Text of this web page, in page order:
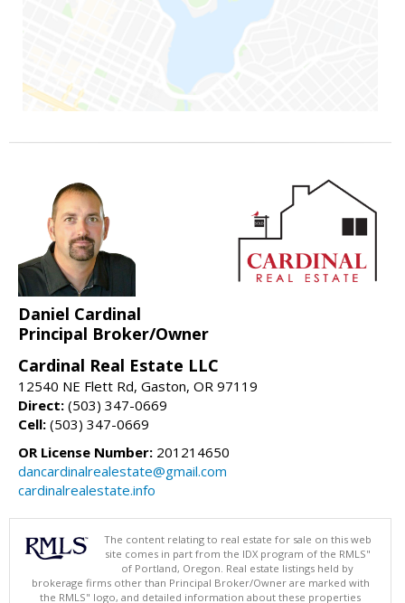
Daniel Cardinal
Principal Broker/Owner
Cardinal Real Estate LLC
12540 NE Flett Rd, Gaston, OR 97119
Direct: (503) 347-0669
Cell: (503) 347-0669
OR License Number: 201214650
dancardinalrealestate@gmail.com
cardinalrealestate.info
The content relating to real estate for sale on this web
site comes in part from the IDX program of the RMLS"
of Portland, Oregon. Real estate listings held by
brokerage firms other than Principal Broker/Owner are marked with
the RMLS" logo, and detailed information about these properties